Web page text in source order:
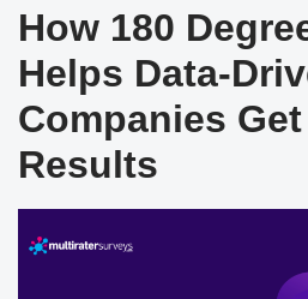
How 180
Helps Data-
Companies
Results